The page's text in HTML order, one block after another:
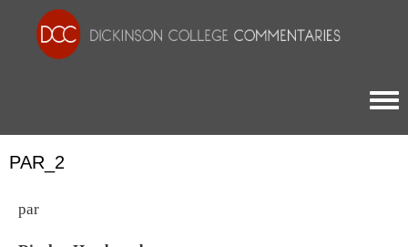
PAR_2
par